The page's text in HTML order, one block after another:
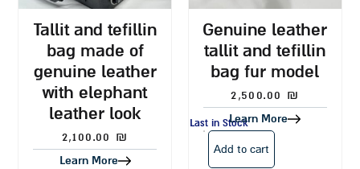
tallit and tefillin
bag made of
genuine leather
with elephant
leather look
2,100.00 ₪
Learn More
Last in Stock
genuine leather
tallit and tefillin
bag fur model
2,500.00 ₪
Learn More
Add to cart